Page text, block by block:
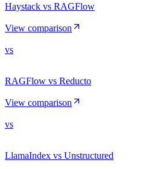
Haystack vs RAGFlow
View comparison
vs
RAGFlow vs Reducto
View comparison
vs
LlamaIndex vs Unstructured